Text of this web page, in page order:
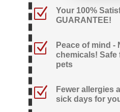
Z
Your 100%
GUARANTEE!
Z
Peace of mind -
chemicals! Safe
pets
Z
Fewer allergies
sick days for